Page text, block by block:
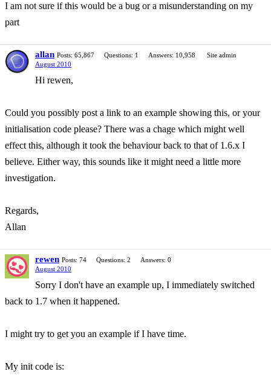
I am not sure if this would be a bug or a misunderstanding on my
part
allan Posts: 65,867 Questions: 1 Answers: 10,958
Site admin
August 2010
Hi rewen,
Could you possibly post a link to an example showing this, or your
initialisation code please? There was a chage which might well
effect this, although it took the behaviour back to that of 1.6.x I
believe. Either way, this sounds like it might need a little more
investigation.
Regards,
Allan
rewen Posts: 74 Questions: 2
Answers: 0
August 2010
Sorry I don't have an example up, I immediately switched
back to 1.7 when it happened.
I might try to get you an example if I have time.
My init code is: